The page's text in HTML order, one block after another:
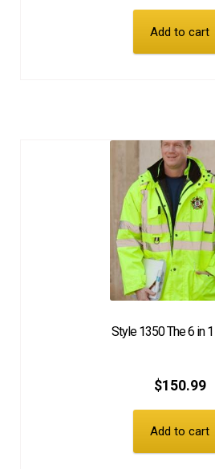
Add to cart
Style 1350 The 6 in
$150.99
Add to cart